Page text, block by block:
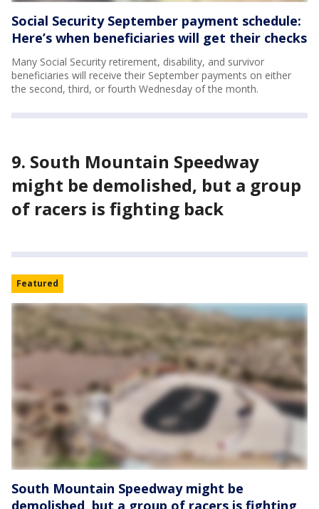
Social Security September payment schedule:
Here’s when beneficiaries will get their checks
Many Social Security retirement, disability, and survivor
beneficiaries will receive their September payments on either
the second, third, or fourth Wednesday of the month.
9. South Mountain Speedway
might be demolished, but a group
of racers is fighting back
Featured
South Mountain Speedway might be
demolished, but a group of racers is fighting